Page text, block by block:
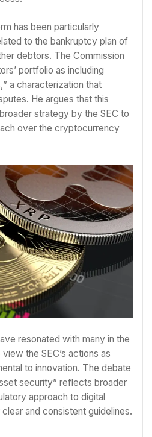
has been particularly
to the bankruptcy plan of
debtors. The Commission
portfolio as including
a characterization that
He argues that this
strategy by the SEC to
over the cryptocurrency
resonated with many in the
the SEC’s actions as
to innovation. The debate
security” reflects broader
approach to digital
and consistent guidelines.